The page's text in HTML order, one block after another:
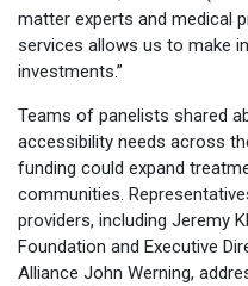
matter experts and medical
services allows us to make
investments.”
Teams of panelists shared
accessibility needs across
funding could expand
communities.
providers, including Jeremy
Foundation and Executive
Alliance John Werning,